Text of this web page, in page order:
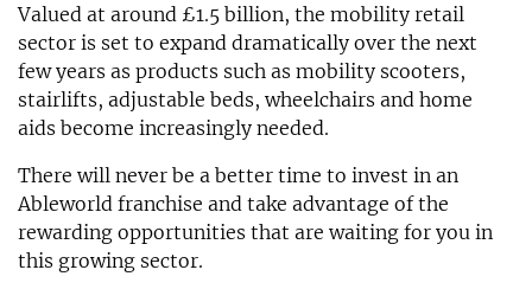
Valued at around £1.5 billion, the mobility retail
sector is set to expand dramatically over the next
few years as products such as mobility scooters,
stairlifts, adjustable beds, wheelchairs and home
aids become increasingly needed.
There will never be a better time to invest in an
Ableworld franchise and take advantage of the
rewarding opportunities that are waiting for you in
this growing sector.